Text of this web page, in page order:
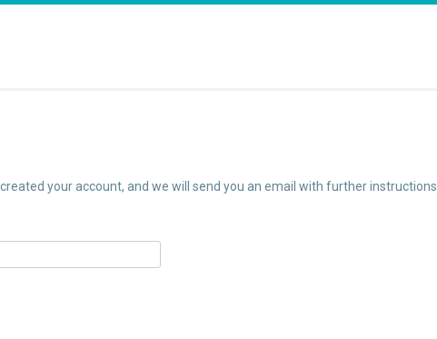
your account, and we will send you an email with further instructions.